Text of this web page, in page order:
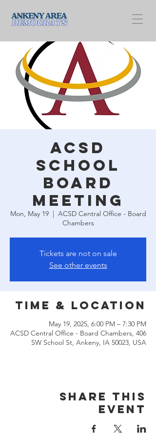
ACSD
School
Board
Meeting
Mon, May 19
  |
ACSD Central Office - Board
Chambers
Tickets are not on sale
See other events
Time & Location
May 19, 2025, 6:00 PM – 7:30 PM
ACSD Central Office - Board Chambers, 406
SW School St, Ankeny, IA 50023, USA
Share this
event